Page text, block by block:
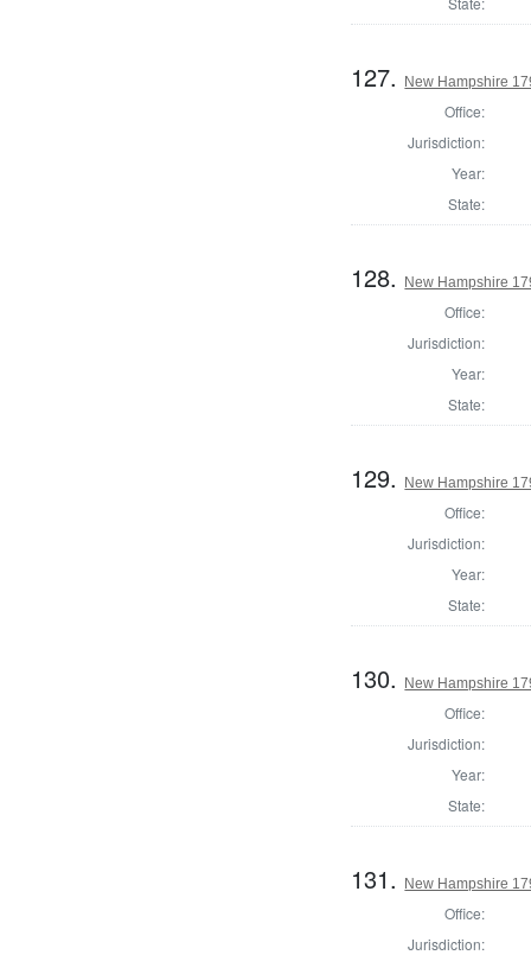
127. New Hampshire
Office:
Jurisdiction:
Year:
State:
128. New Hampshire
Office:
Jurisdiction:
Year:
State:
129. New Hampshire
Office:
Jurisdiction:
Year:
State:
130. New Hampshire
Office:
Jurisdiction:
Year:
State:
131. New Hampshire
Office:
Jurisdiction: